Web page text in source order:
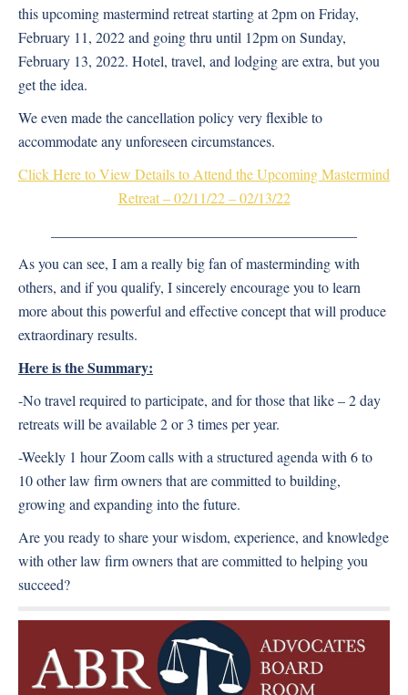
this upcoming mastermind retreat starting at 2pm on Friday,
February 11, 2022 and going thru until 12pm on Sunday,
February 13, 2022. Hotel, travel, and lodging are extra, but you
get the idea.
We even made the cancellation policy very flexible to
accommodate any unforeseen circumstances.
Click Here to View Details to Attend the Upcoming Mastermind
Retreat – 02/11/22 – 02/13/22
As you can see, I am a really big fan of masterminding with
others, and if you qualify, I sincerely encourage you to learn
more about this powerful and effective concept that will produce
extraordinary results.
Here is the Summary:
-No travel required to participate, and for those that like – 2 day
retreats will be available 2 or 3 times per year.
-Weekly 1 hour Zoom calls with a structured agenda with 6 to
10 other law firm owners that are committed to building,
growing and expanding into the future.
Are you ready to share your wisdom, experience, and knowledge
with other law firm owners that are committed to helping you
succeed?